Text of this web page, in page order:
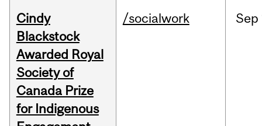
Cindy
Blackstock
Awarded Royal
Society of
Canada Prize
for Indigenous
/socialwork Sep